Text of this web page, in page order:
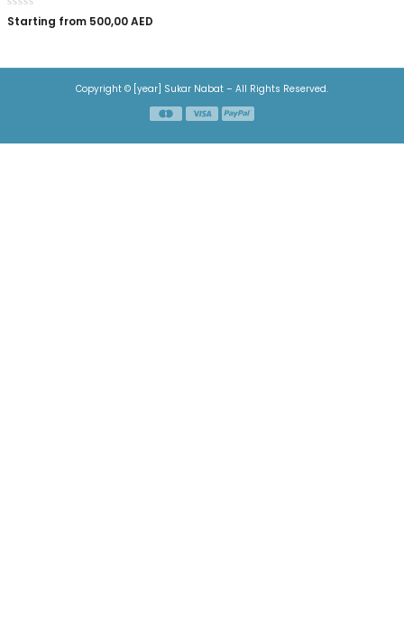
Starting from 500,00AED
Copyright © [year] Sukar Nabat – All Rights Reserved.